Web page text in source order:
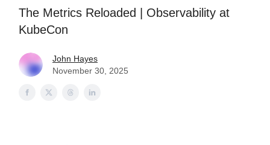
The Metrics Reloaded | Observability at
KubeCon
John Hayes
November 30, 2025